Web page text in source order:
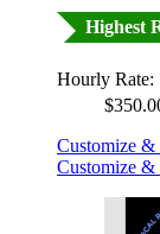
Highest
Hourly Rate:
Customize
Customize